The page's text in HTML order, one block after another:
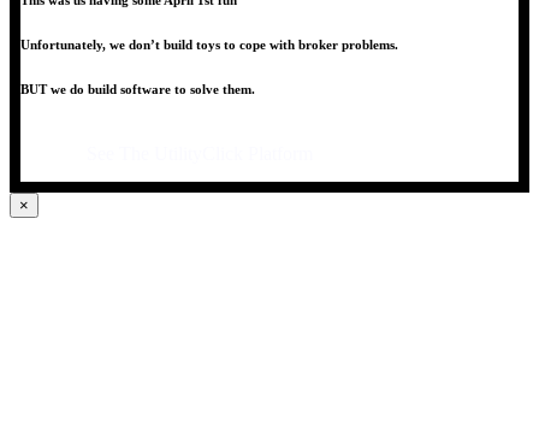
Unfortunately, we don’t build toys to cope with broker problems.
BUT we do build software to solve them.
×